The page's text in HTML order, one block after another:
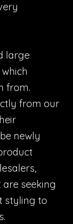
large
from.
from our
newly
seeking
styling to